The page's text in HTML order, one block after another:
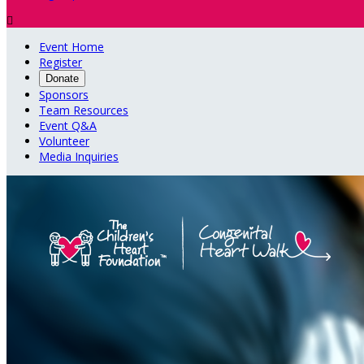

Event Home
Register
Donate
Sponsors
Team Resources
Event Q&A
Volunteer
Media Inquiries